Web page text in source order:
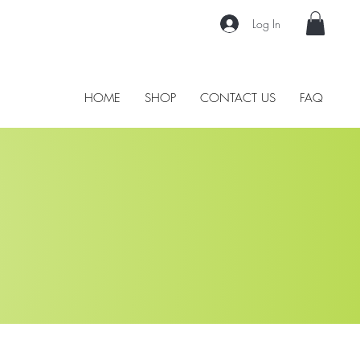
Log In
HOME SHOP CONTACT US FAQ